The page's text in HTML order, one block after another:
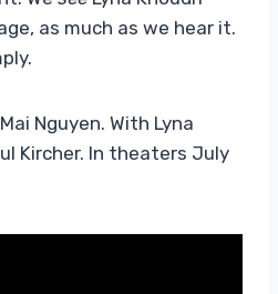
as much as we hear it.
Nguyen. With Lyna
Kircher. In theaters July